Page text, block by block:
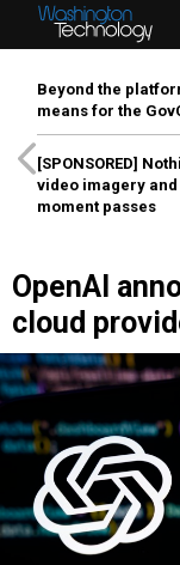
Beyond the
means for the
[SPONSORED]
video imagery
moment passes
OpenAI
cloud